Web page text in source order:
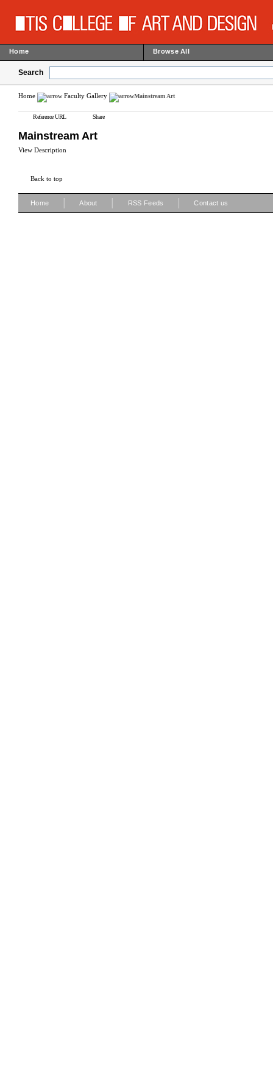
Home Browse All
Search
Home Faculty Gallery Mainstream Art
Reference URL Share
Mainstream Art
View Description
Back to top
Home About RSS Feeds Contact us